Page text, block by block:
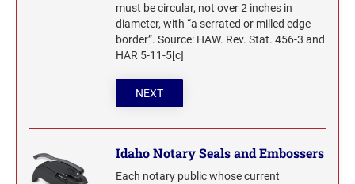
must be circular, not over 2 inches in
diameter, with “a serrated or milled edge
border”. Source: HAW. Rev. Stat. 456-3 and
HAR 5-11-5[c]
NEXT
Idaho Notary Seals and Embossers
Each notary public whose current